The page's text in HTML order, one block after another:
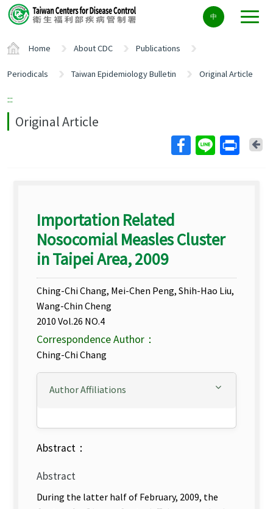
Center
block
中
Home About CDC Publications
Periodicals Taiwan Epidemiology Bulletin Original Article
:::
Original Article
Importation Related
Nosocomial Measles Cluster
in Taipei Area, 2009
Ching-Chi Chang, Mei-Chen Peng, Shih-Hao Liu,
Wang-Chin Cheng
2010 Vol.26 NO.4
Correspondence Author：
Ching-Chi Chang
Author Affiliations
Abstract：
Abstract
During the latter half of February, 2009, the